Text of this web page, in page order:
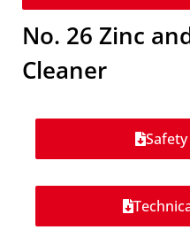
No. 26 Zinc
Cleaner